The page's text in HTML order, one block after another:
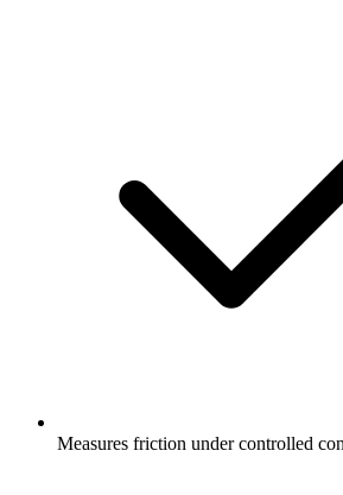
Measures friction under controlled